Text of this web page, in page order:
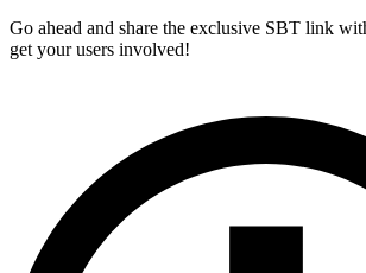
Go ahead and share the exclusive SBT link
get your users involved!